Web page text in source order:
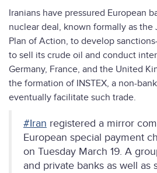
Iranians have pressured European
nuclear deal, known formally as
Plan of Action, to develop
to sell its crude oil and conduct
Germany, France, and the United
the formation of INSTEX, a non-
eventually facilitate such trade.
#Iran registered a mirror
European special payment
on Tuesday March 19. A
and private banks as well as